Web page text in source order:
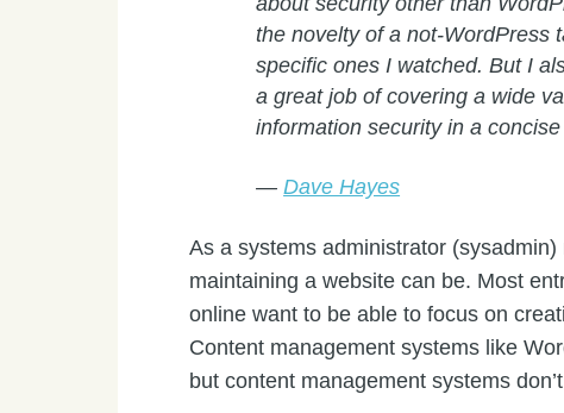
the novelty of a not-WordPress
specific ones I watched. But I
a great job of covering a wide
information security in a concise
—Dave Hayes
As a systems administrator
maintaining a website can be. Most
online want to be able to focus on
Content management systems like
but content management systems